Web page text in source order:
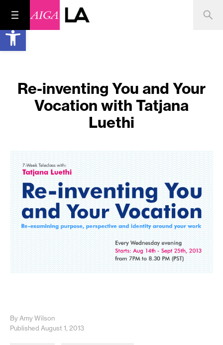
Open toolbar
Re-inventing You and Your
Vocation with Tatjana
Luethi
By Amy Wilson
Published August 1, 2013